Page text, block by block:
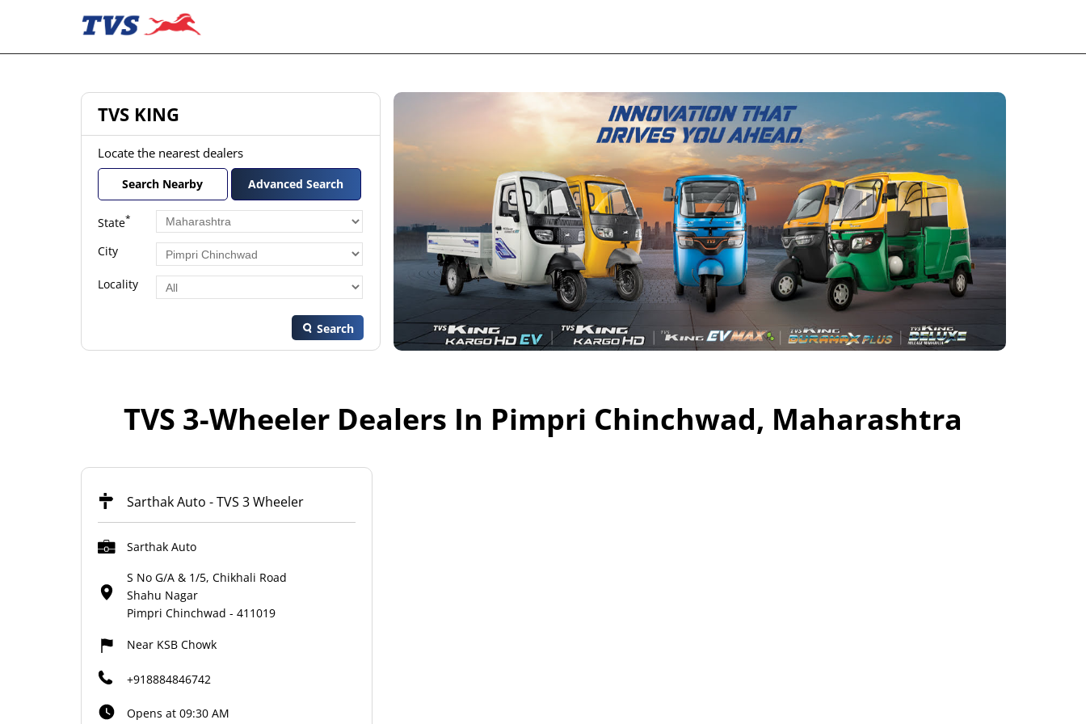
TVS KING
Locate the nearest dealers
Search Nearby Advanced Search
State*
City
Locality
Search
TVS 3-Wheeler Dealers In Pimpri Chinchwad, Maharashtra
Sarthak Auto - TVS 3 Wheeler
Sarthak Auto
S No G/A & 1/5, Chikhali Road
Shahu Nagar
Pimpri Chinchwad - 411019
Near KSB Chowk
+918884846742
Opens at 09:30 AM